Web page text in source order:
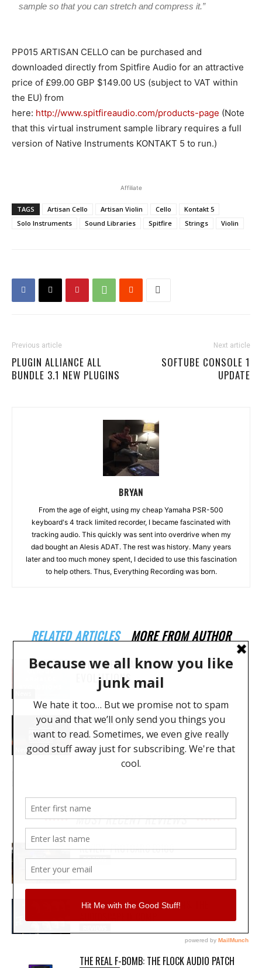
sample so that you can stretch and compress it.”
PP015 ARTISAN CELLO can be purchased and
downloaded directly from Spitfire Audio for an attractive
price of £99.00 GBP $149.00 US (subject to VAT within
the EU) from
here: http://www.spitfireaudio.com/products-page (Note
that this virtual instrument sample library requires a full
version of Native Instruments KONTAKT 5 to run.)
Affiliate
TAGS Artisan Cello Artisan Violin Cello
Kontakt 5
Solo Instruments
Sound Libraries Spitfire Strings Violin
Previous article
PLUGIN ALLIANCE ALL
BUNDLE 3.1 NEW PLUGINS
Next article
SOFTUBE CONSOLE 1
UPDATE
BRYAN
From the age of eight, using my cheap Yamaha PSR-500
keyboard's 4 track limited recorder, I became fascinated with
tracking audio. This quickly was sent into overdrive when my
dad bought an Alesis ADAT. The rest was history. Many years
later and too much money spent, I decided to use this fascination
to help others. Thus, Everything Recording was born.
RELATED ARTICLES MORE FROM AUTHOR
SPITFIRE OLAFUR ARNALDS
EVOLUTIONS
News
99 SOUNDS PROJECT EXODUS
MOST RECENT REVIEWS
REVIEW: PROTOARC EC100
REVIEWS
MY WAVEFORMS ARE WEAPONS: THE
THE REAL F-BOMB: THE FLOCK AUDIO PATCH